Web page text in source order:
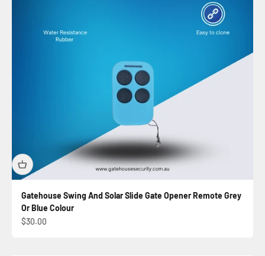
Gatehouse Swing And Solar Slide Gate Opener Remote Grey
Or Blue Colour
Sale price
$30.00